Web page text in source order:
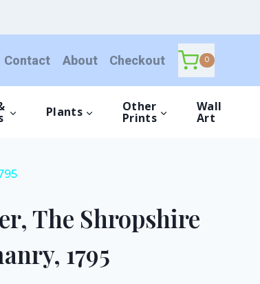
Contact About Checkout 0
Plants Other
Prints
Wall
Art
The Shropshire
1795
quantity